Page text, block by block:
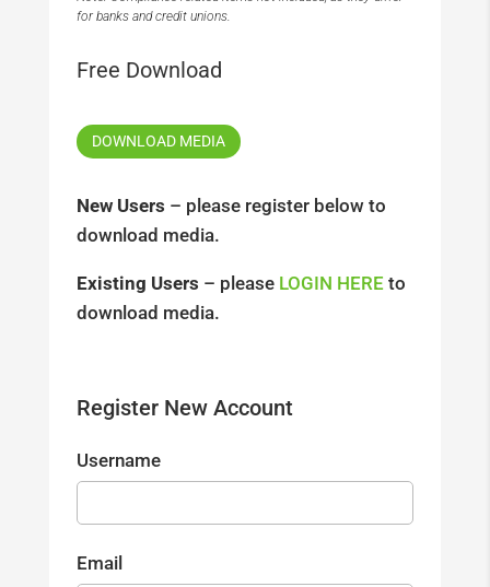
for banks and credit unions.
Free Download
DOWNLOAD MEDIA
New Users – please register below to
download media.
Existing Users – please LOGIN HEREto
download media.
Register New Account
Username
Email